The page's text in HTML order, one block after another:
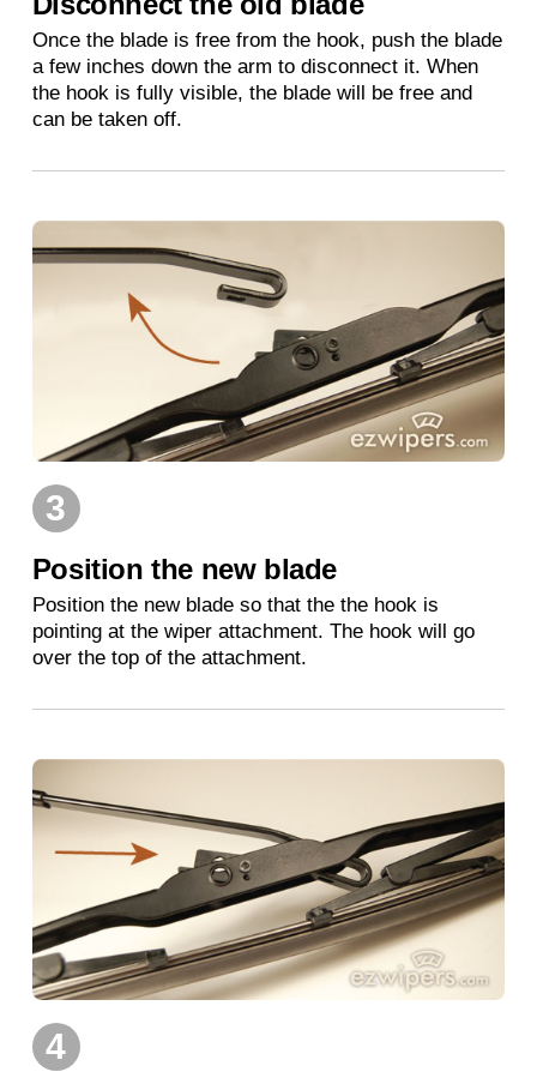
Once the blade is free from the hook, push the blade
a few inches down the arm to disconnect it. When
the hook is fully visible, the blade will be free and
can be taken off.
3
Position the new blade
Position the new blade so that the the hook is
pointing at the wiper attachment. The hook will go
over the top of the attachment.
4